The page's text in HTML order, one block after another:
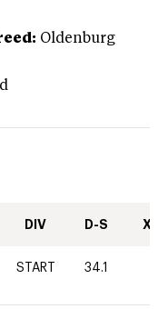
Oldenburg
DIV D-S XC-
START 34.1